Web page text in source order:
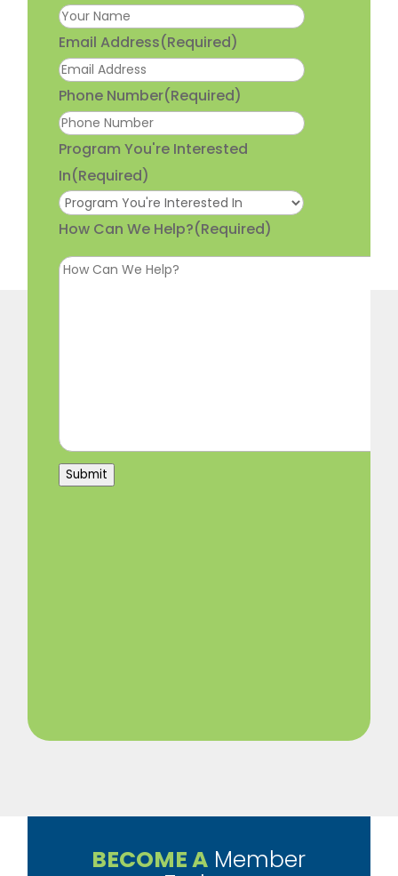
Email Address(Required)
Phone Number(Required)
Program You're Interested
In(Required)
How Can We Help?(Required)
Submit
BECOME A Member